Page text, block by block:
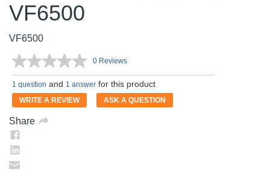
VF6500
VF6500
No
rating
value.
Same
page
0 Reviews
1 question and 1 answer for this product
WRITE A REVIEW ASK A QUESTION
Share